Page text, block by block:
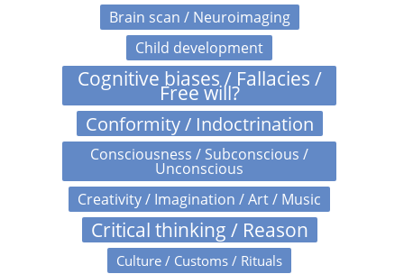
Brain scan / Neuroimaging
Child development
Cognitive biases / Fallacies /
Free will?
Conformity / Indoctrination
Consciousness / Subconscious /
Unconscious
Creativity / Imagination / Art / Music
Critical thinking / Reason
Culture / Customs / Rituals